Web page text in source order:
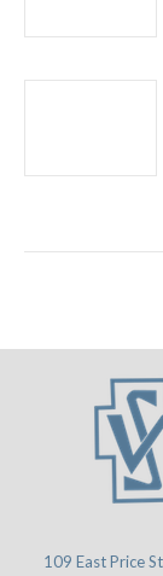
109 East Price